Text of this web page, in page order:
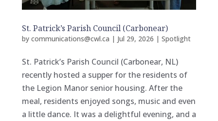
St. Patrick’s Parish Council (Carbonear)
by communications@cwl.ca | Jul 29, 2026 | Spotlight
St. Patrick’s Parish Council (Carbonear, NL)
recently hosted a supper for the residents of
the Legion Manor senior housing. After the
meal, residents enjoyed songs, music and even
a little dance. It was a delightful evening, and a